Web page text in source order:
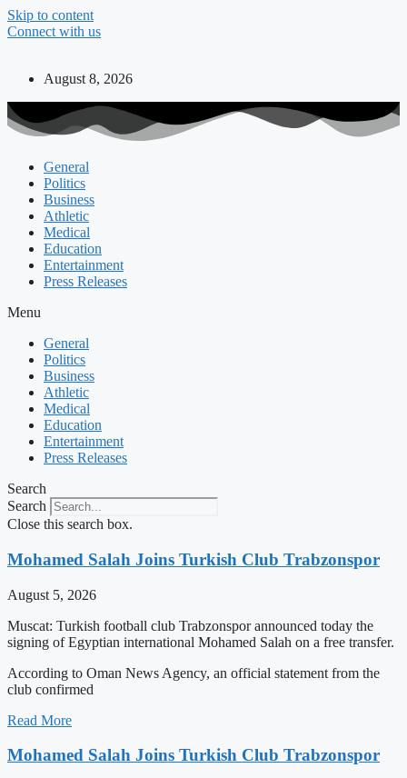
Skip to content
Connect with us
August 8, 2026
General
Politics
Business
Athletic
Medical
Education
Entertainment
Press Releases
Menu
General
Politics
Business
Athletic
Medical
Education
Entertainment
Press Releases
Search
Search
Close this search box.
Mohamed Salah Joins Turkish Club Trabzonspor
August 5, 2026
Muscat: Turkish football club Trabzonspor announced today the
signing of Egyptian international Mohamed Salah on a free transfer.
According to Oman News Agency, an official statement from the
club confirmed
Read More
Mohamed Salah Joins Turkish Club Trabzonspor